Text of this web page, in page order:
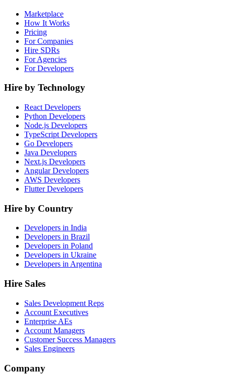
Marketplace
How It Works
Pricing
For Companies
Hire SDRs
For Agencies
For Developers
Hire by Technology
React Developers
Python Developers
Node.js Developers
TypeScript Developers
Go Developers
Java Developers
Next.js Developers
Angular Developers
AWS Developers
Flutter Developers
Hire by Country
Developers in India
Developers in Brazil
Developers in Poland
Developers in Ukraine
Developers in Argentina
Hire Sales
Sales Development Reps
Account Executives
Enterprise AEs
Account Managers
Customer Success Managers
Sales Engineers
Company